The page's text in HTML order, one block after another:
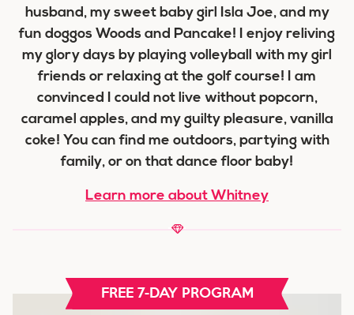
husband, my sweet baby girl Isla Joe, and my
fun doggos Woods and Pancake! I enjoy reliving
my glory days by playing volleyball with my girl
friends or relaxing at the golf course! I am
convinced I could not live without popcorn,
caramel apples, and my guilty pleasure, vanilla
coke! You can find me outdoors, partying with
family, or on that dance floor baby!
Learn more about Whitney
FREE 7-DAY PROGRAM